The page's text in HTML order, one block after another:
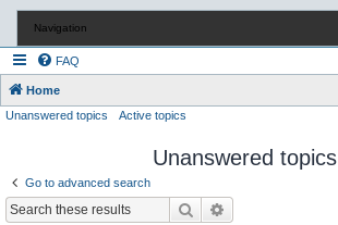
Navigation
FAQ
Home
Unanswered topics Active topics
Unanswered topics
Go to advanced search
Search